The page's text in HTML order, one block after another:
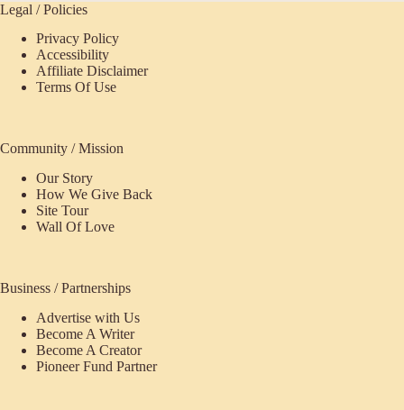
Legal / Policies
Privacy Policy
Accessibility
Affiliate Disclaimer
Terms Of Use
Community / Mission
Our Story
How We Give Back
Site Tour
Wall Of Love
Business / Partnerships
Advertise with Us
Become A Writer
Become A Creator
Pioneer Fund Partner